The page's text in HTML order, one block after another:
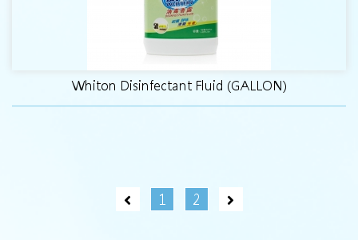
Whiton Disinfectant Fluid (GALLON)
1 2